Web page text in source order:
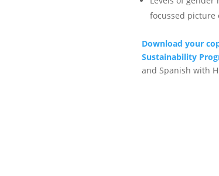
focussed picture
Download your
Sustainability
and Spanish with